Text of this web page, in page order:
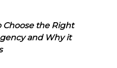
Choose the Right
and Why it